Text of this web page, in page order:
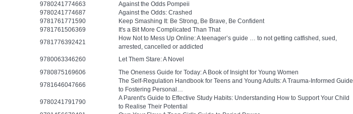
9780241774663
Against the Odds Pompeii
9780241774687
Against the Odds: Crashed
9781761771590
Keep Smashing It: Be Strong, Be Brave, Be Confident
9781761506369
It's a Bit More Complicated Than That
9781776392421
How Not to Mess Up Online: A teenager’s guide … to not getting catfished, sued,
arrested, cancelled or addicted
9780063346260
Let Them Stare: A Novel
9780875169606
The Oneness Guide for Today: A Book of Insight for Young Women
9781646047666
The Self-Regulation Handbook for Teens and Young Adults: A Trauma-Informed Guide
to Fostering Personal…
9780241791790
A Parent's Guide to Effective Study Habits: Understanding How to Support Your Child
to Realise Their Potential